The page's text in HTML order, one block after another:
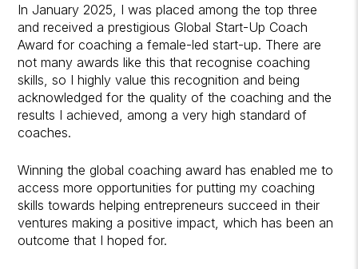
In January 2025, I was placed among the top three
and received a prestigious Global Start-Up Coach
Award for coaching a female-led start-up. There are
not many awards like this that recognise coaching
skills, so I highly value this recognition and being
acknowledged for the quality of the coaching and the
results I achieved, among a very high standard of
coaches.
Winning the global coaching award has enabled me to
access more opportunities for putting my coaching
skills towards helping entrepreneurs succeed in their
ventures making a positive impact, which has been an
outcome that I hoped for.